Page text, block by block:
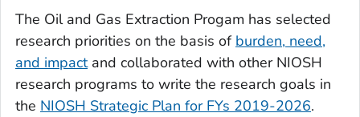
The Oil and Gas Extraction Progam has selected
research priorities on the basis of burden, need,
and impactand collaborated with other NIOSH
research programs to write the research goals in
the NIOSH Strategic Plan for FYs 2019-2026.